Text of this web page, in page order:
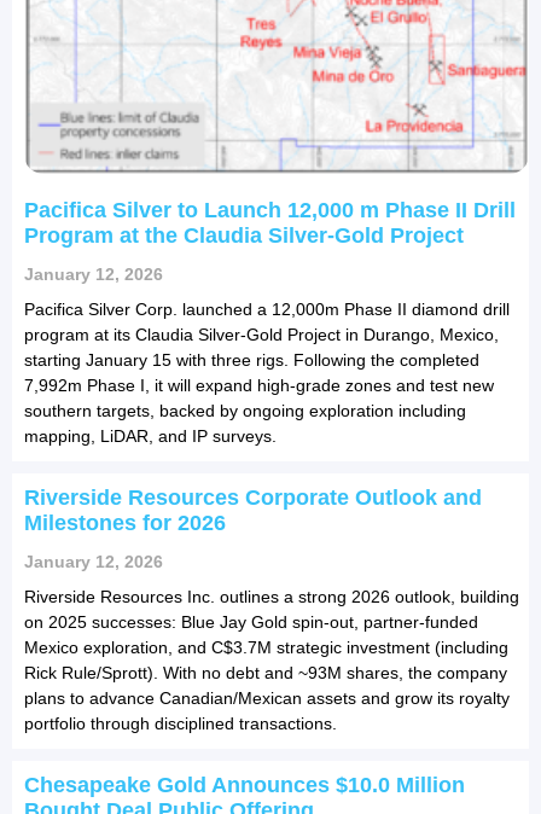
Pacifica Silver to Launch 12,000 m Phase II Drill
Program at the Claudia Silver-Gold Project
January 12, 2026
Pacifica Silver Corp. launched a 12,000m Phase II diamond drill
program at its Claudia Silver-Gold Project in Durango, Mexico,
starting January 15 with three rigs. Following the completed
7,992m Phase I, it will expand high-grade zones and test new
southern targets, backed by ongoing exploration including
mapping, LiDAR, and IP surveys.
Riverside Resources Corporate Outlook and
Milestones for 2026
January 12, 2026
Riverside Resources Inc. outlines a strong 2026 outlook, building
on 2025 successes: Blue Jay Gold spin-out, partner-funded
Mexico exploration, and C$3.7M strategic investment (including
Rick Rule/Sprott). With no debt and ~93M shares, the company
plans to advance Canadian/Mexican assets and grow its royalty
portfolio through disciplined transactions.
Chesapeake Gold Announces $10.0 Million